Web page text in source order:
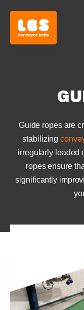
Guide ropes are
stabilizing
irregularly loaded
ropes ensure
significantly